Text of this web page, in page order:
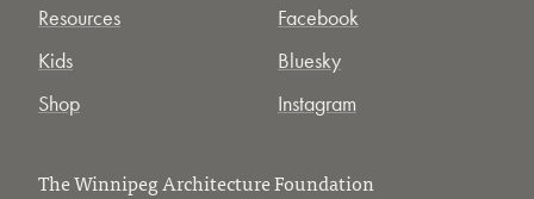
Resources
Kids
Shop
Facebook
Bluesky
Instagram
The Winnipeg Architecture Foundation